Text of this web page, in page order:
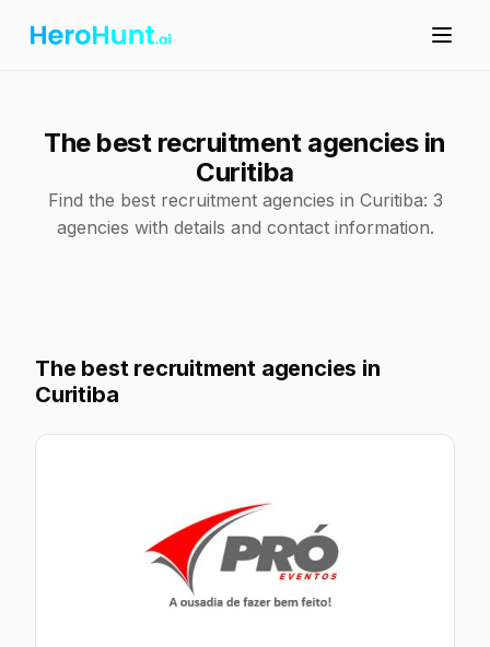
The best recruitment agencies in
Curitiba
Find the best recruitment agencies in Curitiba: 3
agencies with details and contact information.
The best recruitment agencies in
Curitiba